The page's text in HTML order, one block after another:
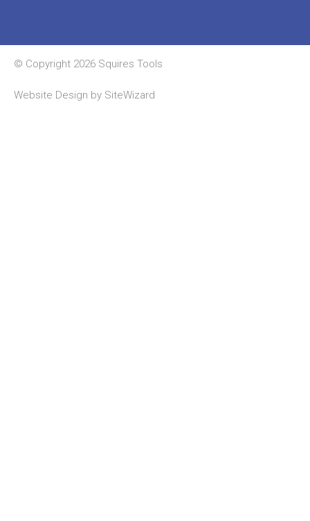
© Copyright 2026 Squires Tools
Website Design by SiteWizard